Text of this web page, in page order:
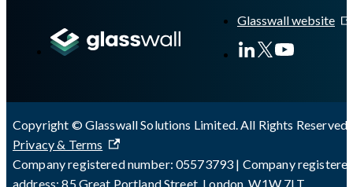
Glasswall website
Copyright © Glasswall Solutions Limited. All Rights Reserved
Privacy & Terms
Company registered number: 05573793 | Company
address: 85 Great Portland Street, London, W1W 7LT